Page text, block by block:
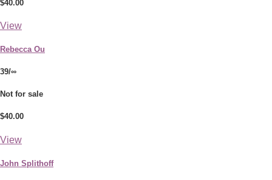
$40.00
View
Rebecca Ou
39/∞
Not for sale
$40.00
View
John Splithoff